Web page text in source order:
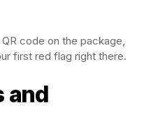
code on the package,
first red flag right there.
and